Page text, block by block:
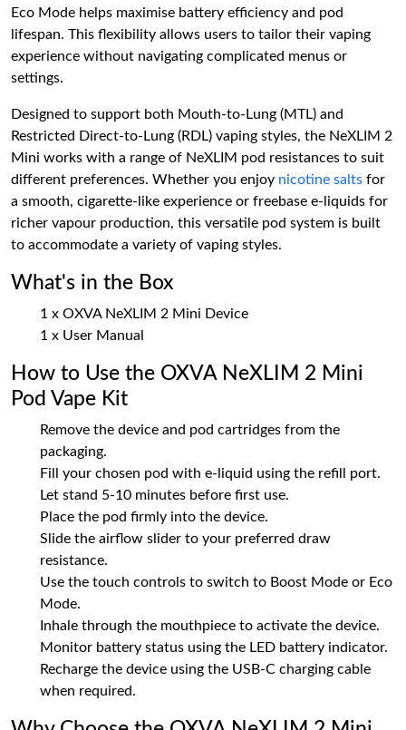
Eco Mode helps maximise battery efficiency and pod
lifespan. This flexibility allows users to tailor their vaping
experience without navigating complicated menus or
settings.
Designed to support both Mouth-to-Lung (MTL) and
Restricted Direct-to-Lung (RDL) vaping styles, the NeXLIM 2
Mini works with a range of NeXLIM pod resistances to suit
different preferences. Whether you enjoy nicotine salts for
a smooth, cigarette-like experience or freebase e-liquids for
richer vapour production, this versatile pod system is built
to accommodate a variety of vaping styles.
What's in the Box
1 x OXVA NeXLIM 2 Mini Device
1 x User Manual
How to Use the OXVA NeXLIM 2 Mini
Pod Vape Kit
Remove the device and pod cartridges from the
packaging.
Fill your chosen pod with e-liquid using the refill port.
Let stand 5-10 minutes before first use.
Place the pod firmly into the device.
Slide the airflow slider to your preferred draw
resistance.
Use the touch controls to switch to Boost Mode or Eco
Mode.
Inhale through the mouthpiece to activate the device.
Monitor battery status using the LED battery indicator.
Recharge the device using the USB-C charging cable
when required.